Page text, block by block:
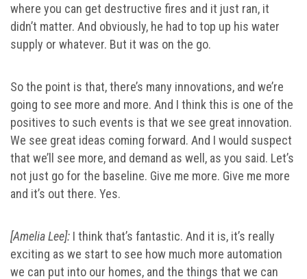
where you can get destructive fires and it just ran, it
didn’t matter. And obviously, he had to top up his water
supply or whatever. But it was on the go.
So the point is that, there’s many innovations, and we’re
going to see more and more. And I think this is one of the
positives to such events is that we see great innovation.
We see great ideas coming forward. And I would suspect
that we’ll see more, and demand as well, as you said. Let’s
not just go for the baseline. Give me more. Give me more
and it’s out there. Yes.
[Amelia Lee]: I think that’s fantastic. And it is, it’s really
exciting as we start to see how much more automation
we can put into our homes, and the things that we can